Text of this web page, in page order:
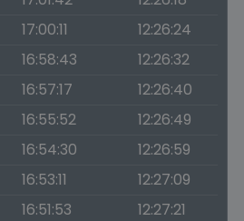
17:00:11
12:26:24
16:58:43
12:26:32
16:57:17
12:26:40
16:55:52
12:26:49
16:54:30
12:26:59
16:53:11
12:27:09
16:51:53
12:27:21